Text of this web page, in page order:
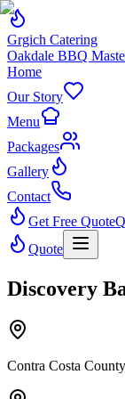
Grgich Catering
Oakdale BBQ
Home
Our Story
Menu
Packages
Gallery
Contact
Get Free Quote
Quote
Discovery
Contra Costa